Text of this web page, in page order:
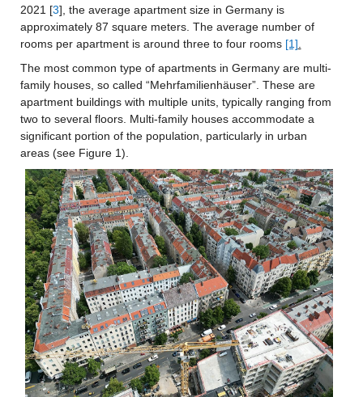
2021 [3], the average apartment size in Germany is
approximately 87 square meters. The average number of
rooms per apartment is around three to four rooms [1]
The most common type of apartments in Germany are multi-
family houses, so called “Mehrfamilienhäuser”. These are
apartment buildings with multiple units, typically ranging from
two to several floors. Multi-family houses accommodate a
significant portion of the population, particularly in urban
areas (see Figure 1).